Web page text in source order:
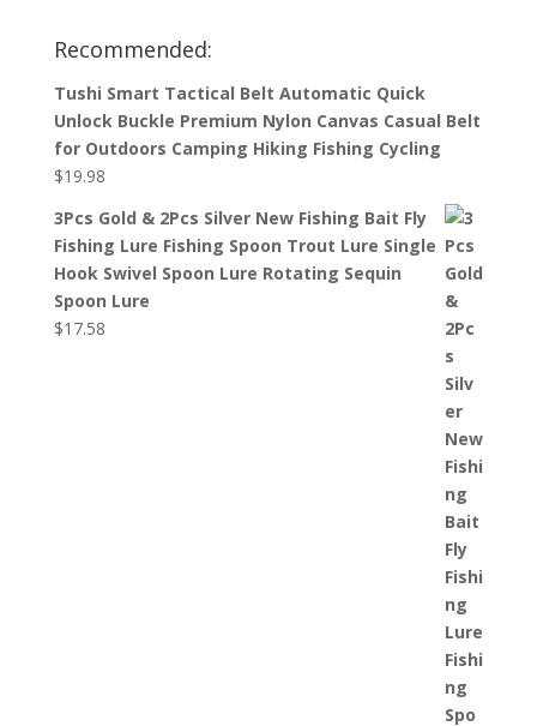
Recommended:
Tushi Smart Tactical Belt Automatic Quick
Unlock Buckle Premium Nylon Canvas Casual Belt
for Outdoors Camping Hiking Fishing Cycling
$19.98
3Pcs Gold & 2Pcs Silver New Fishing Bait Fly
Fishing Lure Fishing Spoon Trout Lure Single
Hook Swivel Spoon Lure Rotating Sequin
Spoon Lure
$17.58